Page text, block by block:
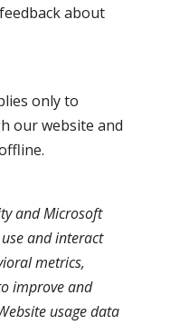
about
only to
our website and
and Microsoft
and interact
metrics,
improve and
usage data